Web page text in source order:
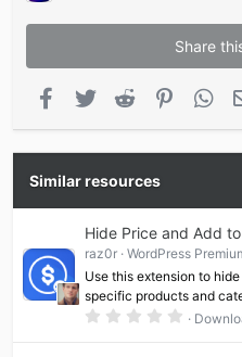
Share
Facebook
Twitter Reddit Pinterest
Similar resources
Hide Price and Add
raz0r
WordPress
Use this extension to
specific products and
0